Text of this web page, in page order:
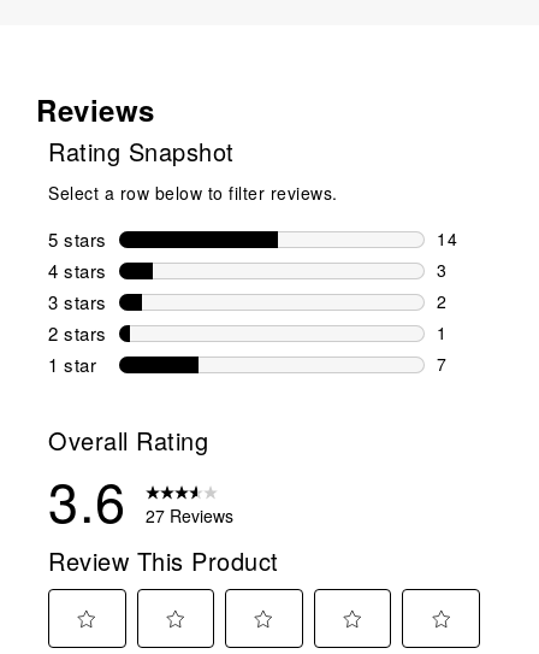
Reviews
Rating Snapshot
Select a row below to filter reviews.
5 stars stars
14
14 reviews
4 stars stars
3
3 reviews
3 stars stars
2
2 reviews
2 stars stars
1
1 review
1 star stars
7
Overall Rating
3.6 27 Reviews
Review This Product